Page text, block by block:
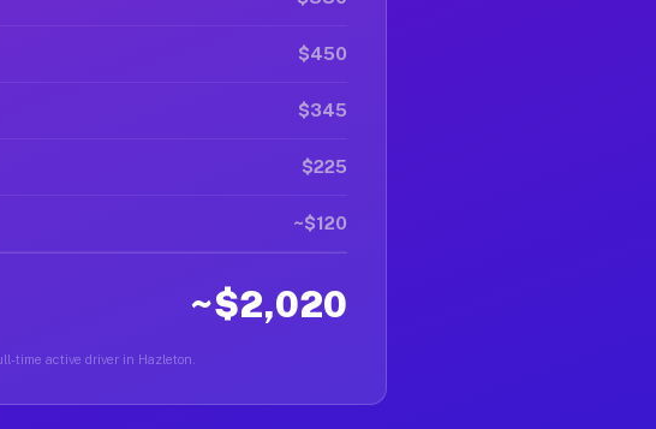
$450
$345
$225
~$120
~$2,020
time active driver in Hazleton.